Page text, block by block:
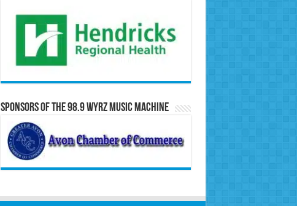
Sponsors of the 98.9 WYRZ Music Machine